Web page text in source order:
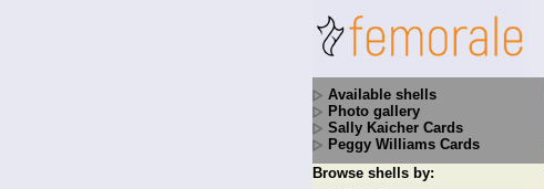
Available shells
Photo gallery
Sally Kaicher Cards
Peggy Williams Cards
Browse shells by: